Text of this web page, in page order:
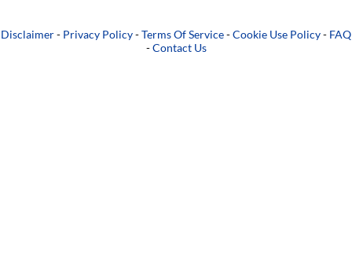
Disclaimer- Privacy Policy-Terms Of Service-Cookie Use Policy- FAQ
-Contact Us